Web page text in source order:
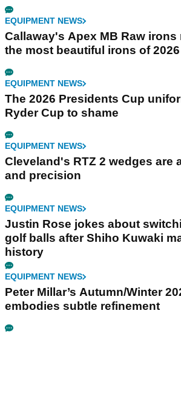
EQUIPMENT NEWS
Callaway's Apex MB Raw irons
the most beautiful irons of 2026
EQUIPMENT NEWS
The 2026 Presidents Cup
Ryder Cup to shame
EQUIPMENT NEWS
Cleveland's RTZ 2 wedges are
and precision
EQUIPMENT NEWS
Justin Rose jokes about
golf balls after Shiho Kuwaki
history
EQUIPMENT NEWS
Peter Millar’s Autumn/Winter
embodies subtle refinement